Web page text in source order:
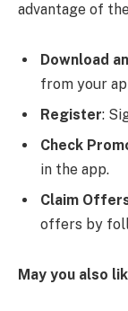
advantage of
Download
from your
Register:
Check
in the app.
Claim
offers by
May you also